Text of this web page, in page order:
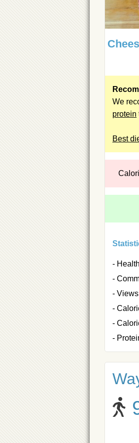
We
protein
Best
-
-
-
-
-
-